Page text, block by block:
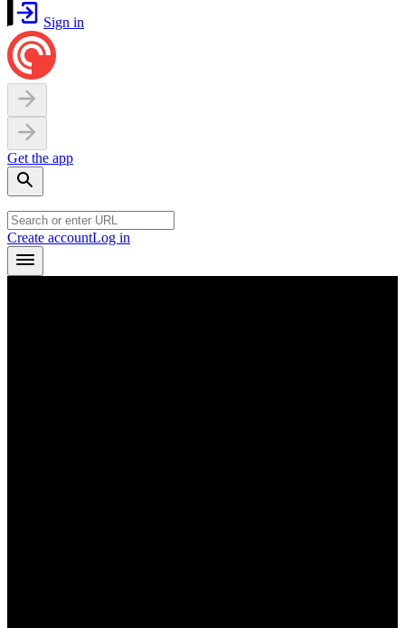
Sign in
Get the app
Create accountLog in